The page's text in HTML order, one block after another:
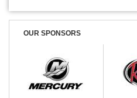
OUR SPONSORS